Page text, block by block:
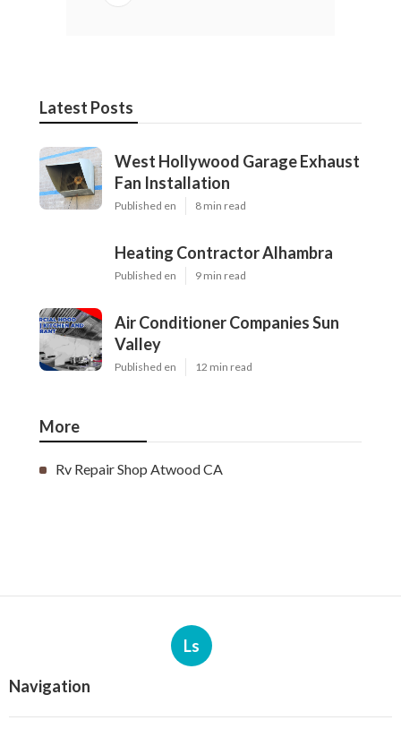
Latest Posts
West Hollywood Garage Exhaust
Fan Installation
Published en 8 min read
Heating Contractor Alhambra
Published en 9 min read
Air Conditioner Companies Sun
Valley
Published en 12 min read
More
Rv Repair Shop Atwood CA
Ls
Navigation